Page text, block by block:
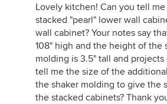
Lovely kitchen! Can you tell
stacked "pearl" lower wall
wall cabinet? Your notes say
108" high and the height of the
molding is 3.5" tall and projects
tell me the size of the
the shaker molding to give the
the stacked cabinets? Thank